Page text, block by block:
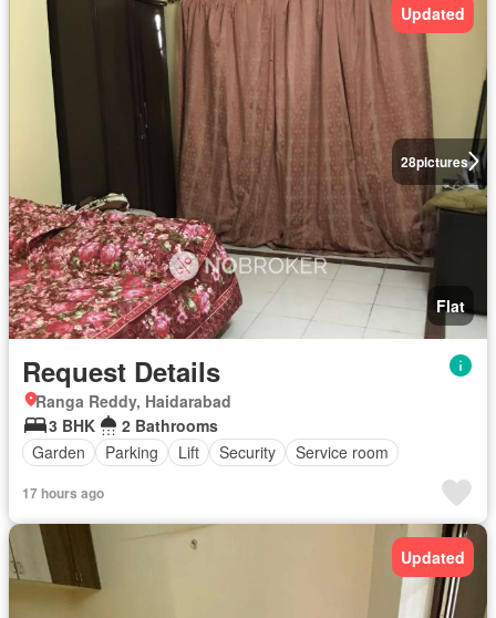
28pictures
Updated
Flat
Request Details
Ranga Reddy, Haidarabad
3 BHK
2 Bathrooms
Garden
Parking Lift Security Service room
17 hours ago
Updated